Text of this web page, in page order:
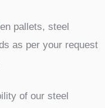
pallets, steel
as per your request
of our steel